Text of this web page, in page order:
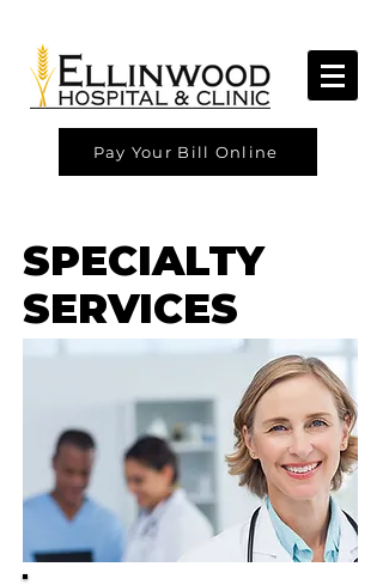
Pay Your Bill Online
SPECIALTY
SERVICES